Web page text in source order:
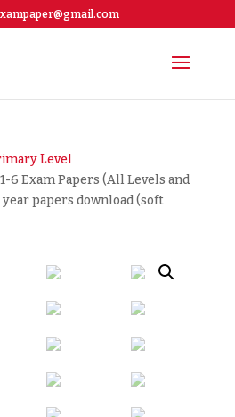
Level
6 Exam Papers (All Levels and
papers download (soft